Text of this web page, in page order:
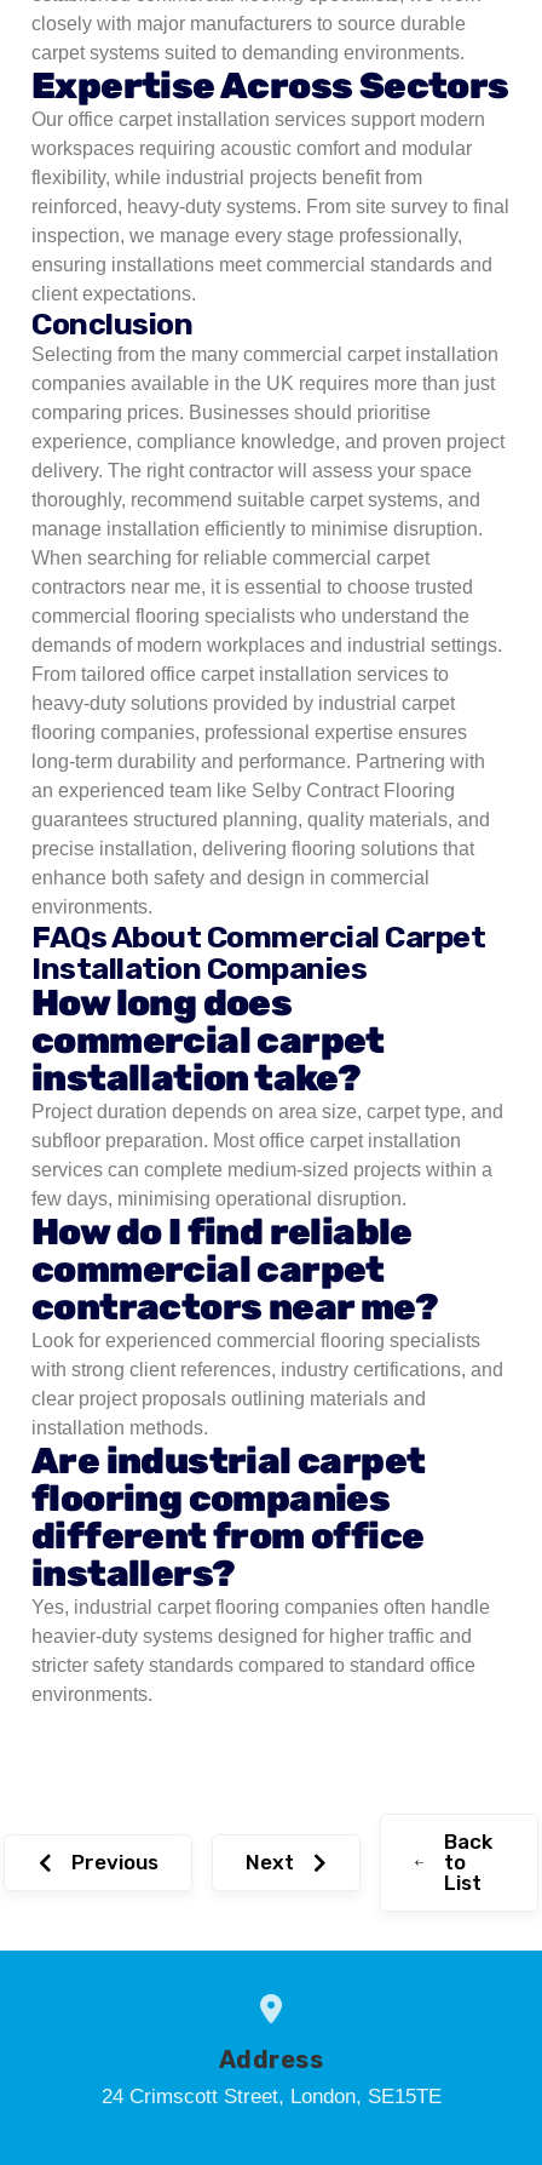
closely with major manufacturers to source durable
carpet systems suited to demanding environments.
Expertise Across Sectors
Our office carpet installation services support modern
workspaces requiring acoustic comfort and modular
flexibility, while industrial projects benefit from
reinforced, heavy-duty systems. From site survey to final
inspection, we manage every stage professionally,
ensuring installations meet commercial standards and
client expectations.
Conclusion
Selecting from the many commercial carpet installation
companies available in the UK requires more than just
comparing prices. Businesses should prioritise
experience, compliance knowledge, and proven project
delivery. The right contractor will assess your space
thoroughly, recommend suitable carpet systems, and
manage installation efficiently to minimise disruption.
When searching for reliable commercial carpet
contractors near me, it is essential to choose trusted
commercial flooring specialists who understand the
demands of modern workplaces and industrial settings.
From tailored office carpet installation services to
heavy-duty solutions provided by industrial carpet
flooring companies, professional expertise ensures
long-term durability and performance. Partnering with
an experienced team like Selby Contract Flooring
guarantees structured planning, quality materials, and
precise installation, delivering flooring solutions that
enhance both safety and design in commercial
environments.
FAQs About Commercial Carpet
Installation Companies
How long does
commercial carpet
installation take?
Project duration depends on area size, carpet type, and
subfloor preparation. Most office carpet installation
services can complete medium-sized projects within a
few days, minimising operational disruption.
How do I find reliable
commercial carpet
contractors near me?
Look for experienced commercial flooring specialists
with strong client references, industry certifications, and
clear project proposals outlining materials and
installation methods.
Are industrial carpet
flooring companies
different from office
installers?
Yes, industrial carpet flooring companies often handle
heavier-duty systems designed for higher traffic and
stricter safety standards compared to standard office
environments.
Previous Next
Back
to
List
Address
24 Crimscott Street, London, SE15TE